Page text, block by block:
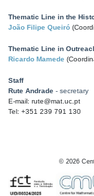
Thematic Line in the
João Filipe Queiró
Thematic Line in
Ricardo Mamede
Staff
Rute Andrade - secretary
E-mail: rute@mat.uc.pt
Tel: +351 239 791 130
© 2026